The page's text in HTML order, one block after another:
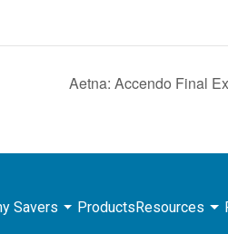
Aetna: Accendo Final
Savers ProductsResources